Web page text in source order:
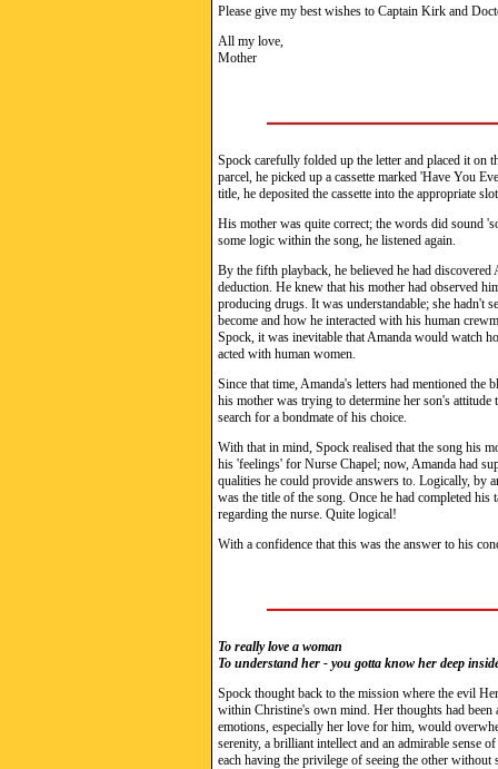
Please give my best wishes to Captain Kirk and
All my love,
Mother
Spock carefully folded up the letter and placed it on
parcel, he picked up a cassette marked 'Have You
title, he deposited the cassette into the appropriate
His mother was quite correct; the words did sound
some logic within the song, he listened again.
By the fifth playback, he believed he had
deduction. He knew that his mother had observed
producing drugs. It was understandable; she hadn't
become and how he interacted with his human
Spock, it was inevitable that Amanda would watch
acted with human women.
Since that time, Amanda's letters had mentioned
his mother was trying to determine her son's
search for a bondmate of his choice.
With that in mind, Spock realised that the song his
his 'feelings' for Nurse Chapel; now, Amanda had
qualities he could provide answers to. Logically, by
was the title of the song. Once he had completed his
regarding the nurse. Quite logical!
With a confidence that this was the answer to his
To really love a woman
To understand her - you gotta know her deep
Spock thought back to the mission where the evil
within Christine's own mind. Her thoughts had been
emotions, especially her love for him, would
serenity, a brilliant intellect and an admirable sense
each having the privilege of seeing the other without